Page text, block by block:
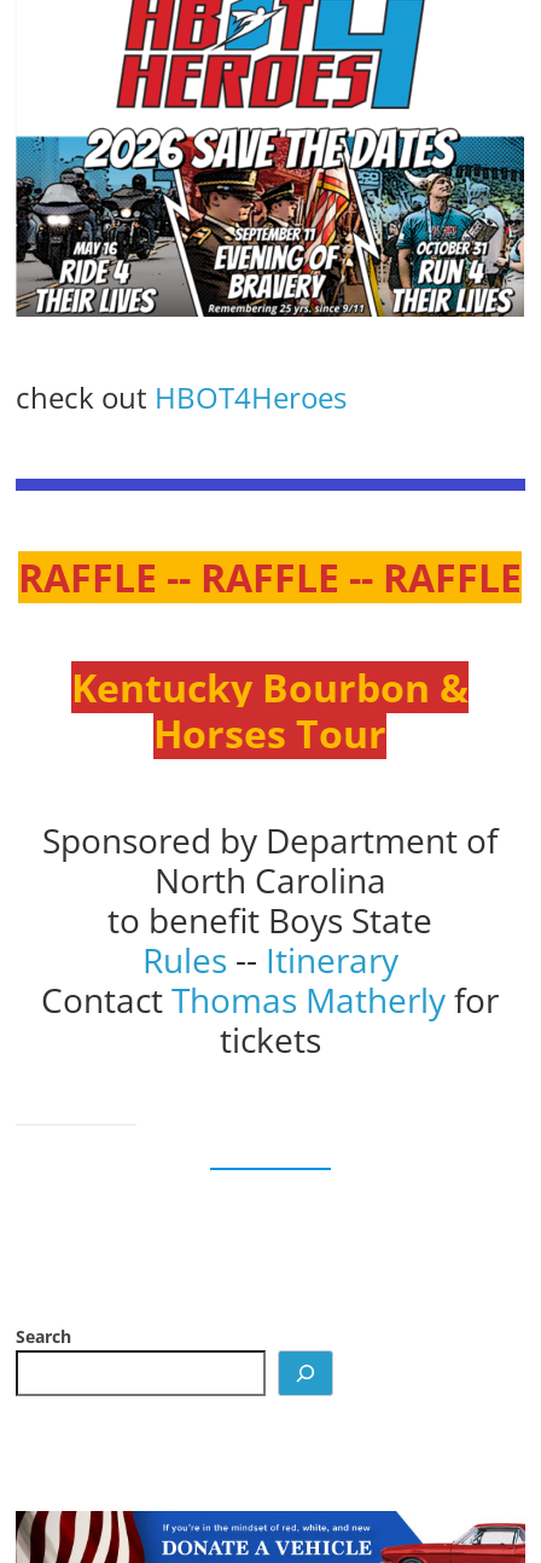
check out HBOT4Heroes
RAFFLE -- RAFFLE -- RAFFLE
Kentucky Bourbon &
Horses Tour
Sponsored by Department of
North Carolina
to benefit Boys State
Rules -- Itinerary
ContactThomas Matherlyfor
tickets
Search